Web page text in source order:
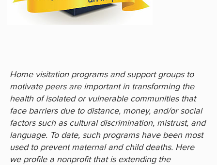
Home visitation programs and support groups to
motivate peers are important in transforming the
health of isolated or vulnerable communities that
face barriers due to distance, money, and/or social
factors such as cultural discrimination, mistrust, and
language. To date, such programs have been most
used to prevent maternal and child deaths. Here
we profile a nonprofit that is extending the